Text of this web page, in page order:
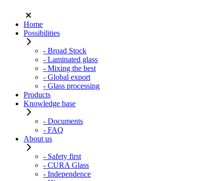
Home
Possibilities
- Broad Stock
- Laminated glass
- Mixing the best
- Global export
- Glass processing
Products
Knowledge base
- Documents
- FAQ
About us
- Safety first
- CURA Glass
- Independence